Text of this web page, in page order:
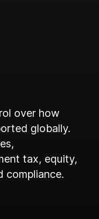
over how
globally.
tax, equity,
compliance.